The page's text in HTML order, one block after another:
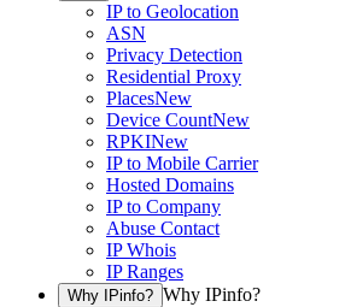
IP to Geolocation
ASN
Privacy Detection
Residential Proxy
PlacesNew
Device CountNew
RPKINew
IP to Mobile Carrier
Hosted Domains
IP to Company
Abuse Contact
IP Whois
IP Ranges
Why IPinfo? Why IPinfo?